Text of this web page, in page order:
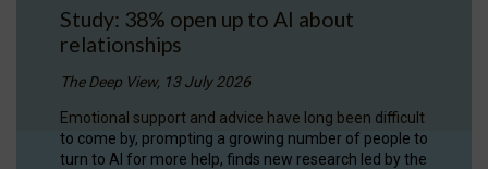
Study: 38% open up to AI about
relationships
The Deep View, 13 July 2026
Emotional support and advice have long been difficult
to come by, prompting a growing number of people to
turn to AI for more help, finds new research led by the